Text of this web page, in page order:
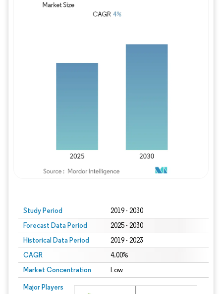
Study Period 2019 - 2030
Forecast Data Period 2025 - 2030
Historical Data Period 2019 - 2023
CAGR 4.00%
Market Concentration Low
Major Players